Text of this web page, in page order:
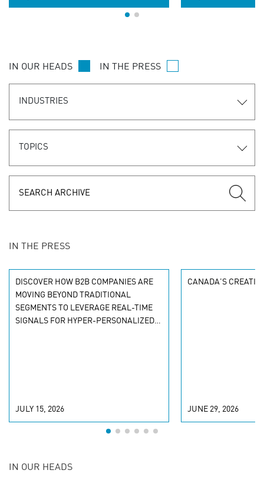
customer experiences. Learn the
IN OUR HEADS IN THE PRESS
INDUSTRIES
TOPICS
IN THE PRESS
DISCOVER HOW B2B COMPANIES ARE
MOVING BEYOND TRADITIONAL
SEGMENTS TO LEVERAGE REAL-TIME
SIGNALS FOR HYPER-PERSONALIZED
JULY 15, 2026
CANADA'S
JUNE 29, 2026
IN OUR HEADS